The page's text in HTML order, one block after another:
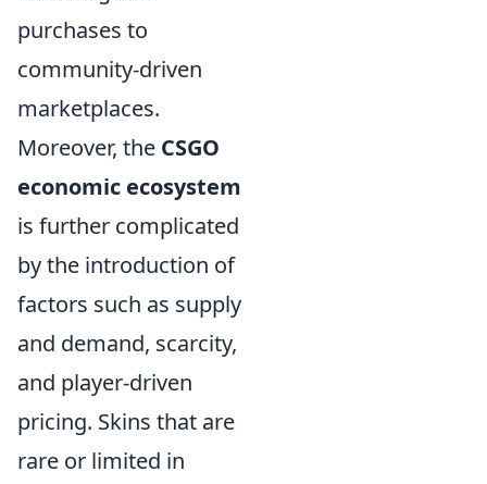
purchases to
community-driven
marketplaces.
Moreover, the CSGO
economic ecosystem
is further complicated
by the introduction of
factors such as supply
and demand, scarcity,
and player-driven
pricing. Skins that are
rare or limited in